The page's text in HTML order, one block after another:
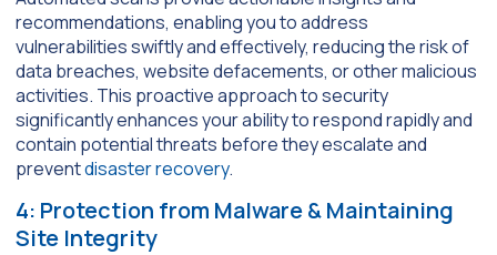
recommendations, enabling you to address
vulnerabilities swiftly and effectively, reducing the risk of
data breaches, website defacements, or other malicious
activities. This proactive approach to security
significantly enhances your ability to respond rapidly and
contain potential threats before they escalate and
preventdisaster recovery.
4: Protection from Malware & Maintaining
Site Integrity